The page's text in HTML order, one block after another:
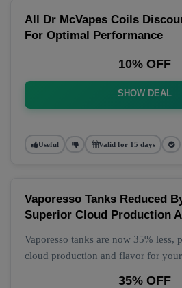
All Dr McVapes Coils
For Optimal Performance
10% OFF
SHOW DEAL
Useful Valid for 15 days
Vaporesso Tanks Reduced
Superior Cloud Production
Vaporesso tanks are now 35% less,
cloud production and flavor for
35% OFF